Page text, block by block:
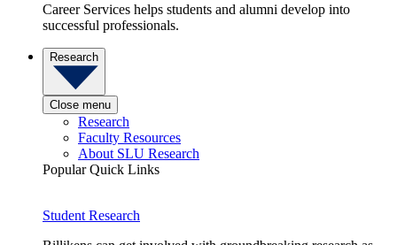
Career Services helps students and alumni develop into
successful professionals.
Research
Close menu
Research
Faculty Resources
About SLU Research
Popular Quick Links
Student Research